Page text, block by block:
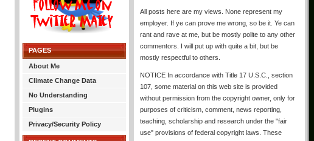
PAGES
About Me
Climate Change Data
No Understanding
Plugins
Privacy/Security Policy
All posts here are my views. None represent my
employer. If ye can prove me wrong, so be it. Ye can
rant and rave at me, but be mostly polite to any other
commentors. I will put up with quite a bit, but be
mostly respectful to others.
NOTICE In accordance with Title 17 U.S.C., section
107, some material on this web site is provided
without permission from the copyright owner, only for
purposes of criticism, comment, news reporting,
teaching, scholarship and research under the "fair
use" provisions of federal copyright laws. These